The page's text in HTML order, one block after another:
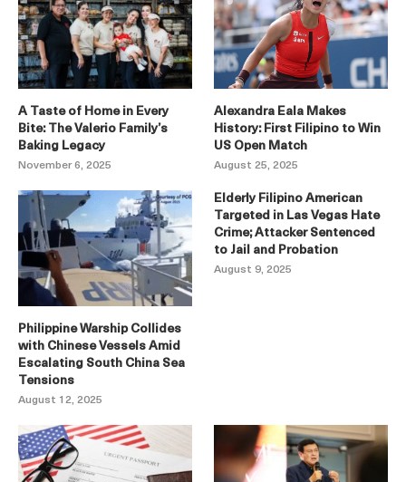
A Taste of Home in Every
Bite: The Valerio Family’s
Baking Legacy
November 6, 2025
Alexandra Eala Makes
History: First Filipino to Win
US Open Match
August 25, 2025
Philippine Warship Collides
with Chinese Vessels Amid
Escalating South China Sea
Tensions
August 12, 2025
Elderly Filipino American
Targeted in Las Vegas Hate
Crime; Attacker Sentenced
to Jail and Probation
August 9, 2025